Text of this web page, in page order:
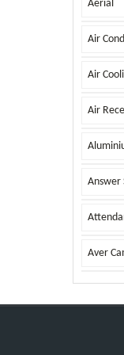
Aerial
Air
Air
Air
Answer
Aver